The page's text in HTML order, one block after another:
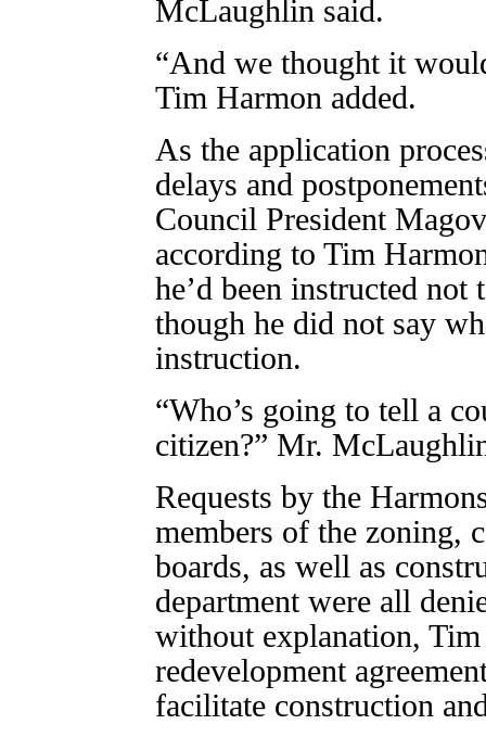
McLaughlin said.
“And we thought it
Tim Harmon added.
As the application
delays and
Council President
according to Tim
he’d been instructed
though he did not say
instruction.
“Who’s going to tell a
citizen?” Mr.
Requests by the
members of the zoning,
boards, as well as
department were all
without explanation,
redevelopment
facilitate construction